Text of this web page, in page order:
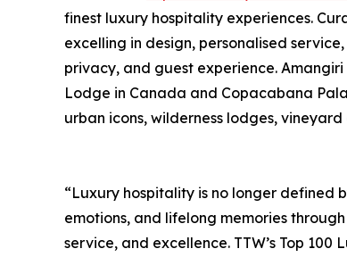
finest luxury hospitality experiences.
excelling in design, personalised
privacy, and guest experience.
Lodge in Canada and Copacabana
urban icons, wilderness lodges,
“Luxury hospitality is no longer defined
emotions, and lifelong memories
service, and excellence. TTW’s Top